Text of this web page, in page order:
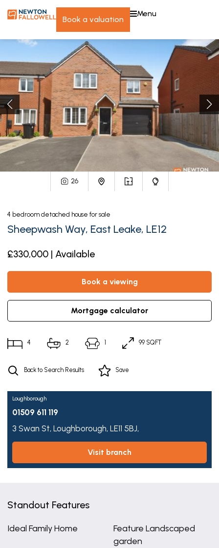
book a valuation
menu
26
4 bedroom detached house for sale
Sheepwash Way, East Leake, LE12
£330,000 | Available
book a viewing
mortgage calculator
4 2 1 99 SQFT
Back to Search Results Save
Loughborough
01509 611 119
3 Swan St, Loughborough, LE11 5BJ,
visit branch
Standout Features
Ideal Family Home
Feature Landscaped
garden